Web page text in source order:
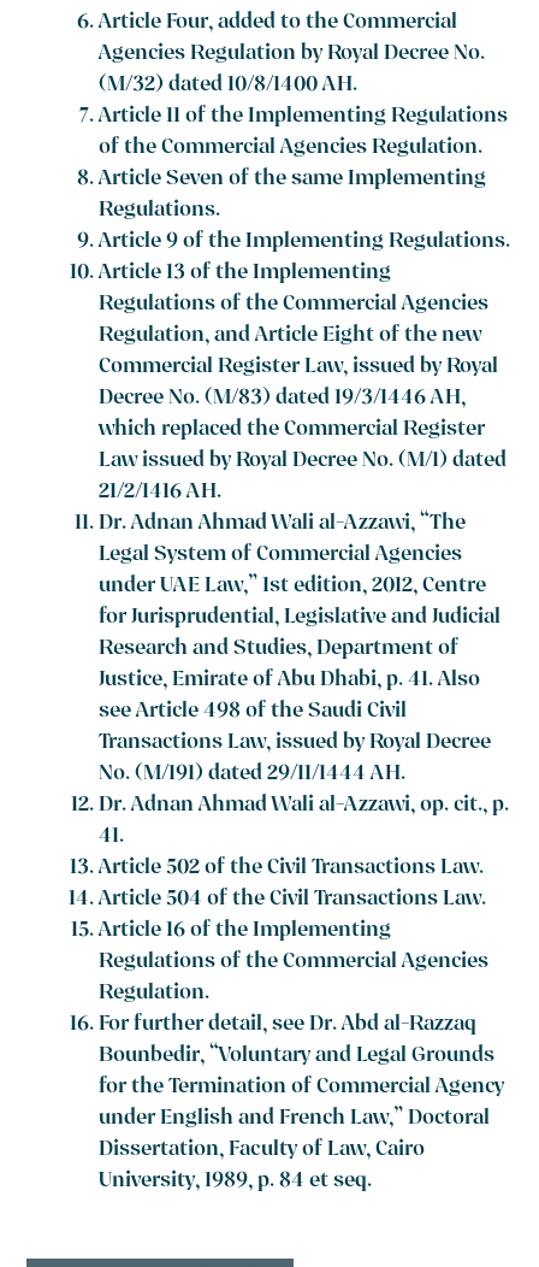
Article Four, added to the Commercial
Agencies Regulation by Royal Decree No.
(M/32) dated 10/8/1400 AH.
Article 11 of the Implementing Regulations
of the Commercial Agencies Regulation.
Article Seven of the same Implementing
Regulations.
Article 9 of the Implementing Regulations.
Article 13 of the Implementing
Regulations of the Commercial Agencies
Regulation, and Article Eight of the new
Commercial Register Law, issued by Royal
Decree No. (M/83) dated 19/3/1446 AH,
which replaced the Commercial Register
Law issued by Royal Decree No. (M/1) dated
21/2/1416 AH.
Dr. Adnan Ahmad Wali al-Azzawi, “The
Legal System of Commercial Agencies
under UAE Law,” 1st edition, 2012, Centre
for Jurisprudential, Legislative and Judicial
Research and Studies, Department of
Justice, Emirate of Abu Dhabi, p. 41. Also
see Article 498 of the Saudi Civil
Transactions Law, issued by Royal Decree
No. (M/191) dated 29/11/1444 AH.
Dr. Adnan Ahmad Wali al-Azzawi, op. cit., p.
41.
Article 502 of the Civil Transactions Law.
Article 504 of the Civil Transactions Law.
Article 16 of the Implementing
Regulations of the Commercial Agencies
Regulation.
For further detail, see Dr. Abd al-Razzaq
Bounbedir, “Voluntary and Legal Grounds
for the Termination of Commercial Agency
under English and French Law,” Doctoral
Dissertation, Faculty of Law, Cairo
University, 1989, p. 84 et seq.